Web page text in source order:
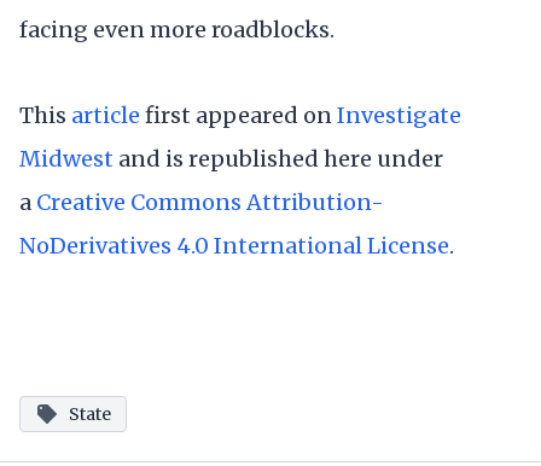
facing even more roadblocks.
This article first appeared onInvestigate
Midwest and is republished here under
a Creative Commons Attribution-
NoDerivatives 4.0 International License.
State